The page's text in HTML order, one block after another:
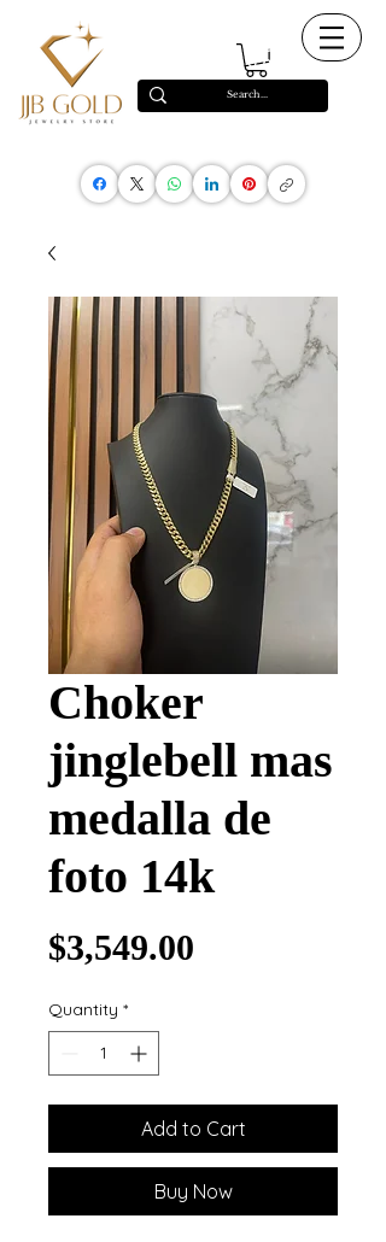
Choker
jinglebell mas
medalla de
foto 14k
$3,549.00
Quantity *
Add to Cart
Buy Now